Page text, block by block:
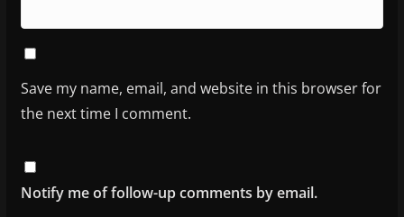
Save my name, email, and website in this browser for
the next time I comment.
Notify me of follow-up comments by email.